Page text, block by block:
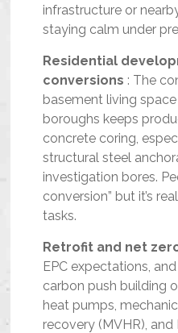
infrastructure or
staying calm under
Residential
conversions : The
basement living
boroughs keeps
concrete coring,
structural steel
investigation bores.
conversion” but it’s
tasks.
Retrofit and net
EPC expectations,
carbon push building
heat pumps,
recovery (MVHR), and